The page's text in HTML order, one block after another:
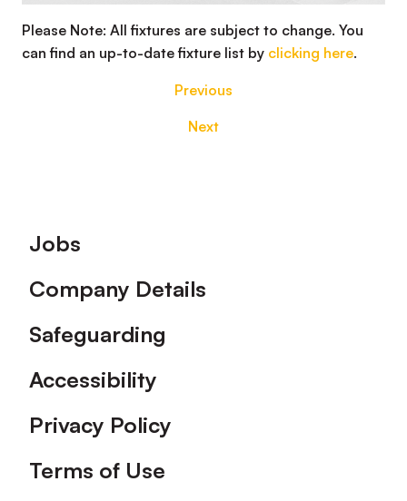
Please Note: All fixtures are subject to change. You
can find an up-to-date fixture list by clicking here.
Previous
Next
Footer
Jobs
Company Details
Safeguarding
Accessibility
Privacy Policy
Terms of Use